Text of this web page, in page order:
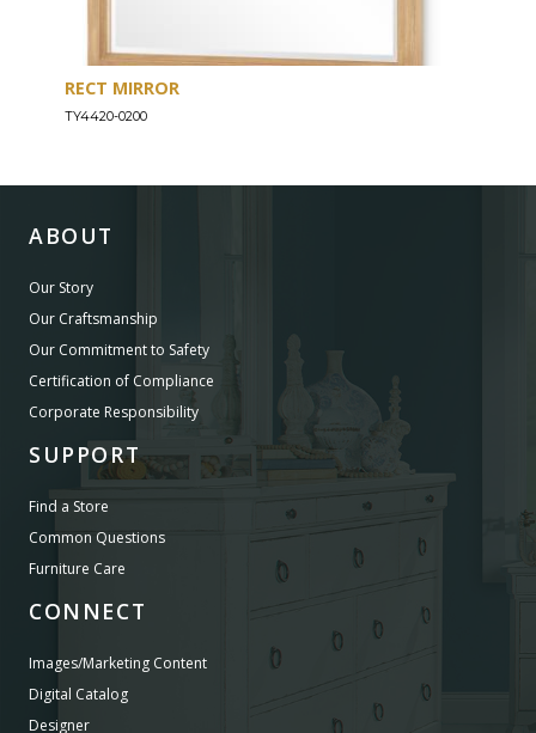
RECT MIRROR
TY4420-0200
ABOUT
Our Story
Our Craftsmanship
Our Commitment to Safety
Certification of Compliance
Corporate Responsibility
SUPPORT
Find a Store
Common Questions
Furniture Care
CONNECT
Images/Marketing Content
Digital Catalog
Designer